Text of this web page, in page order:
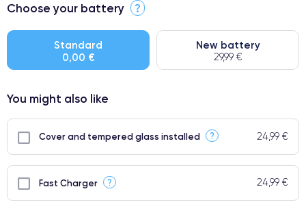
Choose your battery ?
Standard
0,00 €
New battery
29,99 €
You might also like
Cover and tempered glass installed ? 24,99 €
Fast Charger ? 24,99 €